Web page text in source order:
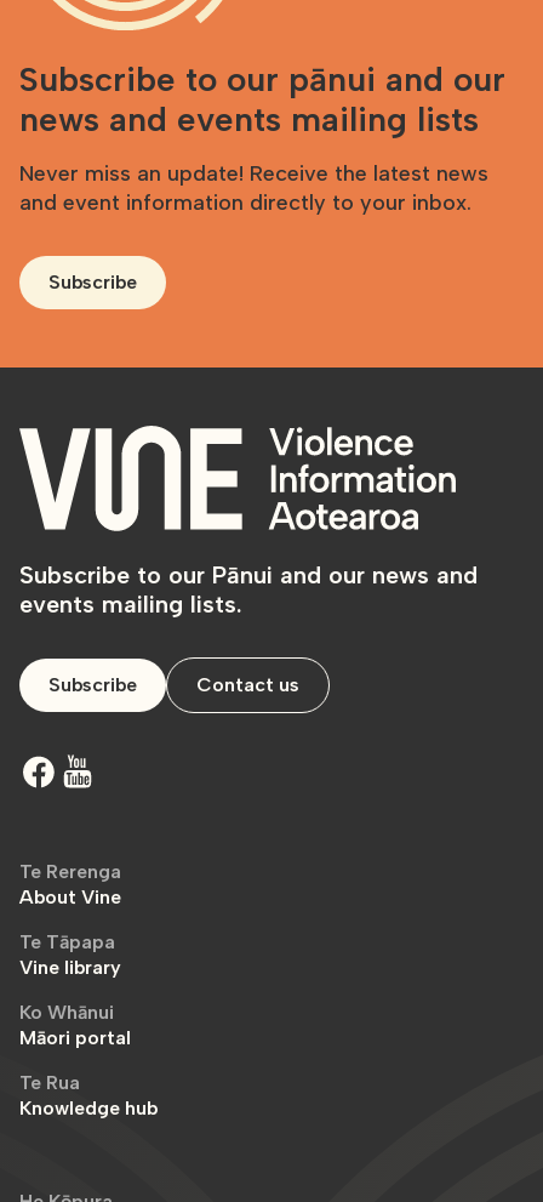
Subscribe to our pānui and our
news and events mailing lists
Never miss an update! Receive the latest news
and event information directly to your inbox.
Subscribe
Subscribe to our Pānui and our news and
events mailing lists.
Subscribe Contact us
Te Rerenga
About Vine
Te Tāpapa
Vine library
Ko Whānui
Māori portal
Te Rua
Knowledge hub